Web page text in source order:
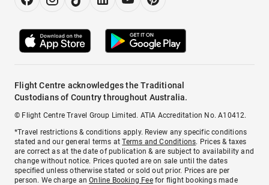
Flight Centre acknowledges the Traditional
Custodians of Country throughout Australia.
© Flight Centre Travel Group Limited. ATIA Accreditation No. A10412.
*Travel restrictions & conditions apply. Review any specific conditions
stated and our general terms atTerms and Conditions. Prices & taxes
are correct as at the date of publication & are subject to availability and
change without notice. Prices quoted are on sale until the dates
specified unless otherwise stated or sold out prior. Prices are per
person. We charge anOnline Booking Feefor flight bookings made